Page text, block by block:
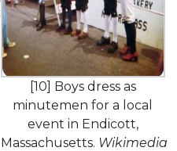
[10] Boys dress as
minutemen for a local
event in Endicott,
Massachusetts. Wikimedia